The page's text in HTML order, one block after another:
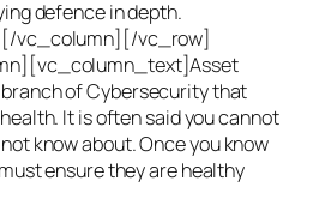
defence in depth.
vc_column][/vc_row]
of Cybersecurity that
It is often said you cannot
know about. Once you know
ensure they are healthy